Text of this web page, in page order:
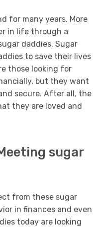
for many years. More
in life through a
daddies. Sugar
to save their lives
those looking for
but they want
secure. After all, the
they are loved and
sugar
from these sugar
in finances and even
today are looking